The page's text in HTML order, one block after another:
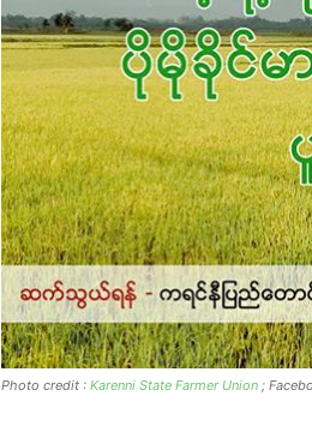
Photo credit : Karenni State Farmer Union ;